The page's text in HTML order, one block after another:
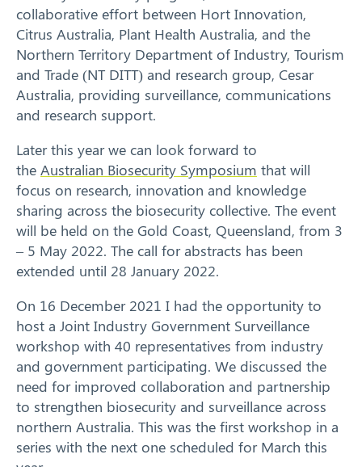
collaborative effort between Hort Innovation,
Citrus Australia, Plant Health Australia, and the
Northern Territory Department of Industry, Tourism
and Trade (NT DITT) and research group, Cesar
Australia, providing surveillance, communications
and research support.
Later this year we can look forward to
the Australian Biosecurity Symposium that will
focus on research, innovation and knowledge
sharing across the biosecurity collective. The event
will be held on the Gold Coast, Queensland, from 3
– 5 May 2022. The call for abstracts has been
extended until 28 January 2022.
On 16 December 2021 I had the opportunity to
host a Joint Industry Government Surveillance
workshop with 40 representatives from industry
and government participating. We discussed the
need for improved collaboration and partnership
to strengthen biosecurity and surveillance across
northern Australia. This was the first workshop in a
series with the next one scheduled for March this